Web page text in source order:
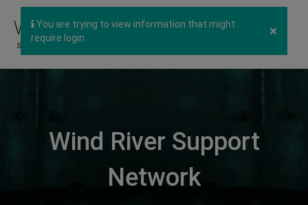
×
You are trying to view information that might
require login.
Wind River Support
Network